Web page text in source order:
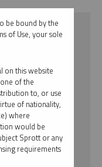
be bound by the
of Use, your sole
on this website
of the
to, or use
of nationality,
where
would be
Sprott or any
requirements